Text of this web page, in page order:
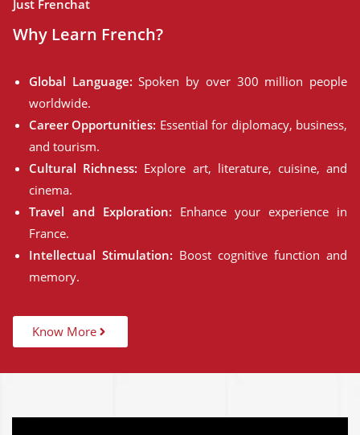
Just Frenchat
Why Learn French?
Global Language: Spoken by over 300 million people
worldwide.
Career Opportunities: Essential for diplomacy, business,
and tourism.
Cultural Richness: Explore art, literature, cuisine, and
cinema.
Travel and Exploration: Enhance your experience in
France.
Intellectual Stimulation: Boost cognitive function and
memory.
Know More